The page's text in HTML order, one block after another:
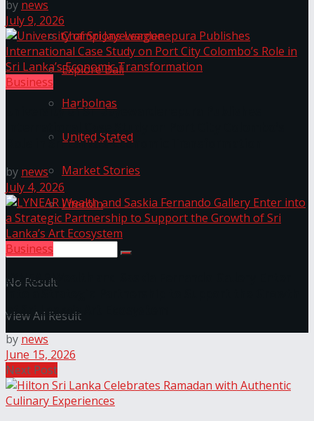
Champions League
Explore Bali
Harbolnas
United Stated
Market Stories
Litecoin
No Result
View All Result
by news
July 9, 2026
Business
University of Sri Jayewardenepura Publishes
Role in Sri Lanka’s Economic Transformation
by news
July 4, 2026
Business
LYNEAR Wealth and Saskia Fernando Gallery Enter
of Sri Lanka’s Art Ecosystem
by news
June 15, 2026
Next Post